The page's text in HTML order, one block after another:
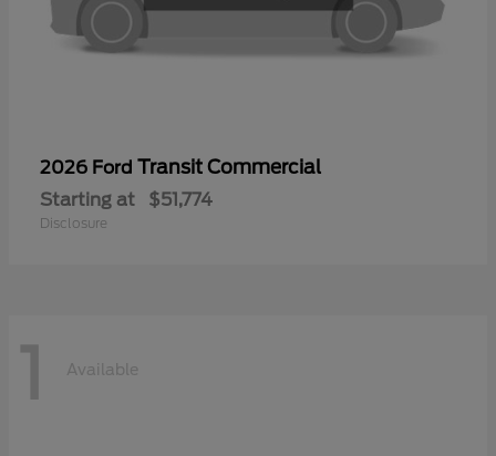
2026 Ford Transit Commercial
Starting at $51,774
Disclosure
1 Available